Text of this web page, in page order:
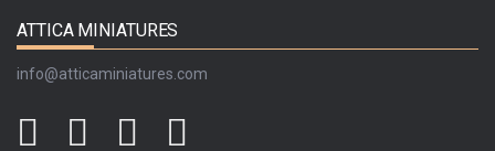
ATTICA MINIATURES
info@atticaminiatures.com